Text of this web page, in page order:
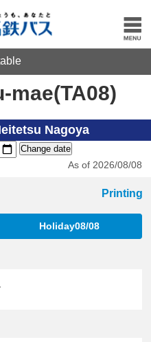
mae(TA08)
Nagoya
Change date
As of 2026/08/08
Printing
Holiday08/08